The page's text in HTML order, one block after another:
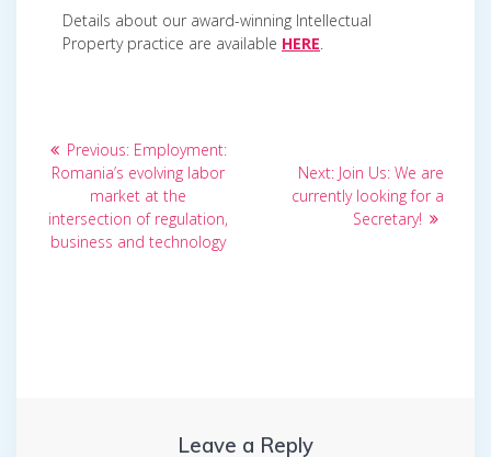
Details about our award-winning Intellectual
Property practice are available HERE.
Post
navigation
Previous: Previous
post:
Employment:
Romania’s evolving labor
market at the
intersection of regulation,
business and technology
Next: Next
post:
Join Us: We are
currently looking for a
Secretary!
Leave a Reply